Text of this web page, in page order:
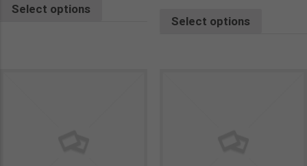
Select options
Select options